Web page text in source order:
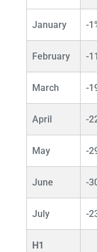
January -
February -
March -
April -
May -
June -
July -
H1